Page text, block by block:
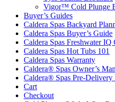
Vigor™ Cold Plunge
Buyer’s Guides
Caldera Spas Backyard
Caldera Spas Buyer’s Guide
Caldera Spas Freshwater IQ
Caldera Spas Hot Tubs 101
Caldera Spas Warranty
Caldera® Spas Owner’s
Caldera® Spas Pre-Delivery
Cart
Checkout